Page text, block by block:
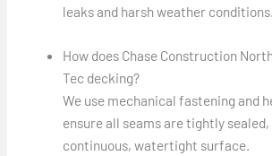
leaks and harsh weather conditions.
How does Chase Construction
Tec decking?
We use mechanical fastening and
ensure all seams are tightly
continuous, watertight surface.